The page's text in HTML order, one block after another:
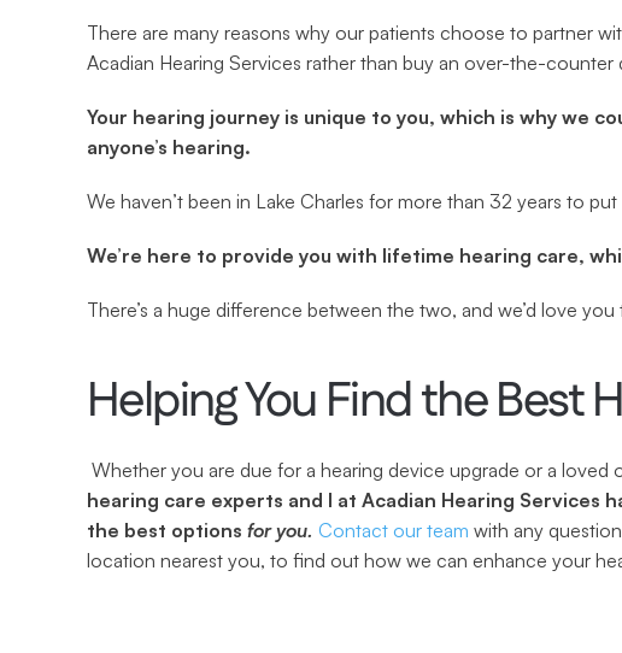
There are many reasons why our patients choose to partner
Acadian Hearing Services rather than buy an over-the-counter
Your hearing journey is unique to you, which is why we
anyone’s hearing.
We haven’t been in Lake Charles for more than 32 years to
We’re here to provide you with lifetime hearing care,
There’s a huge difference between the two, and we’d love
Helping You Find the Best
Whether you are due for a hearing device upgrade or a loved
hearing care experts and I at Acadian Hearing Services
the best options for you. Contact our team with any
location nearest you, to find out how we can enhance your